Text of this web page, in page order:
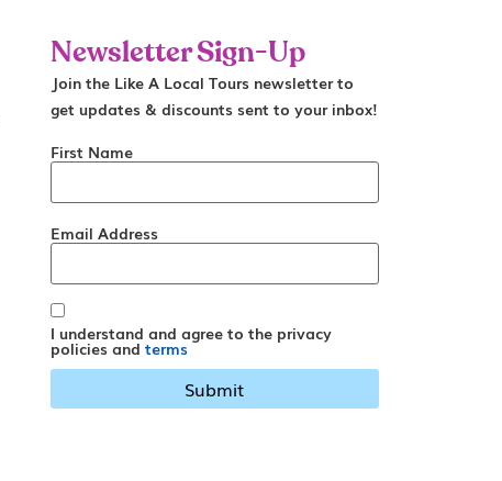
Newsletter Sign-Up
Join the Like A Local Tours newsletter to
get updates & discounts sent to your inbox!
First Name
Email Address
I understand and agree to the privacy
policies and terms